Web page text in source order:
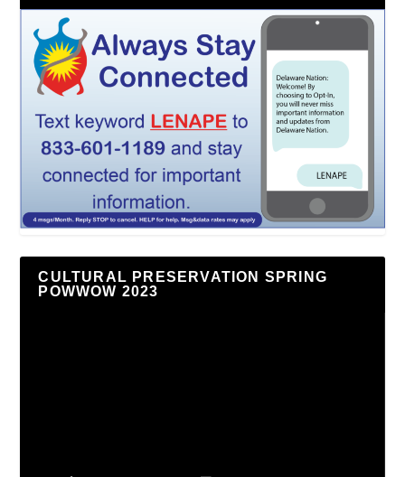
CULTURAL PRESERVATION SPRING
POWWOW 2023